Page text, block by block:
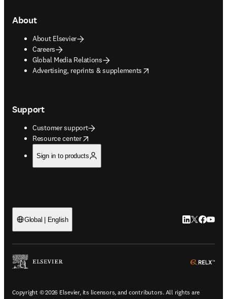
About
About Elsevier
Careers
Global Media Relations
Advertising, reprints & supplements
opens in new tab/window
Support
Customer support
Resource center
opens in new tab/window
Sign in to products
Global | English LinkedIn
Twitter
Copyright © 2026 Elsevier, its licensors, and contributors. All rights are